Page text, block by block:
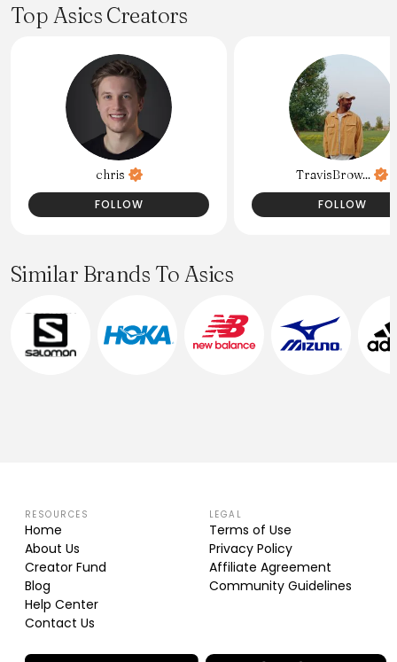
Top Asics Creators
chris
FOLLOW
TravisBrow...
FOLLOW
Similar Brands To Asics
RESOURCES
Home
About Us
Creator Fund
Blog
Help Center
Contact Us
LEGAL
Terms of Use
Privacy Policy
Affiliate Agreement
Community Guidelines